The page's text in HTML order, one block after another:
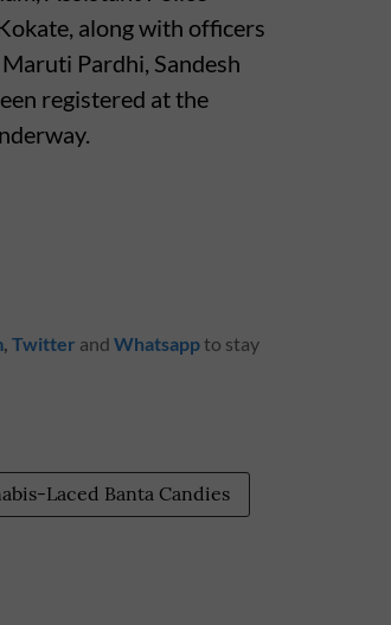
along with officers
Pardhi, Sandesh
registered at the
, Twitter and Whatsappto stay
Laced Banta Candies